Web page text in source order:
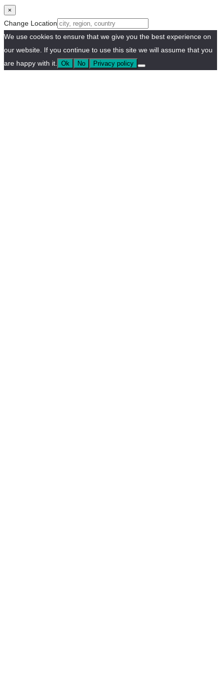
×
Change Location
We use cookies to ensure that we give you the best experience on
our website. If you continue to use this site we will assume that you
are happy with it.
Ok No Privacy policy